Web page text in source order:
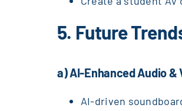
5. Future
a) AI-Enhanced Audio &
AI-driven